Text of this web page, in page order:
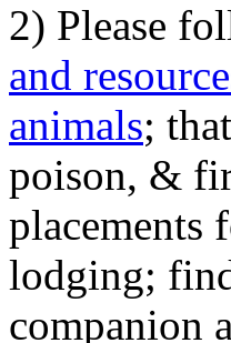
2) Please
and
animals;
poison, &
placements
lodging;
companion